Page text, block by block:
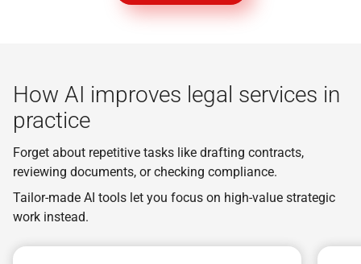
How AI improves legal services in
practice
Forget about repetitive tasks like drafting contracts,
reviewing documents, or checking compliance.
Tailor-made AI tools let you focus on high-value strategic
work instead.